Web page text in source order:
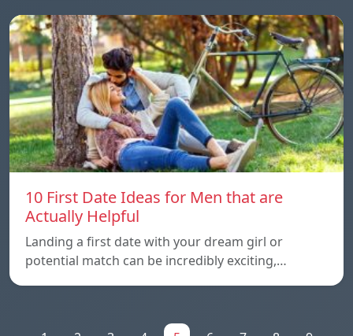
10 First Date Ideas for Men that are
Actually Helpful
Landing a first date with your dream girl or
potential match can be incredibly exciting,…